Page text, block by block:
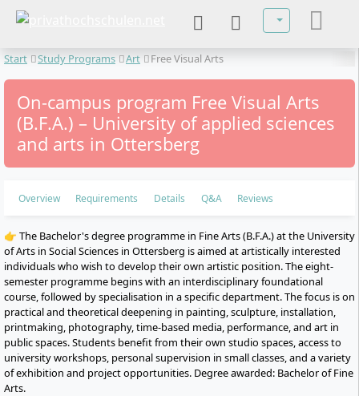
Select your
Start Study Programs Art Free Visual Arts
On-campus program Free Visual Arts
(B.F.A.) – University of applied sciences
and arts in Ottersberg
Overview Requirements Details Q&A Reviews
👉 The Bachelor's degree programme in Fine Arts (B.F.A.) at the University
of Arts in Social Sciences in Ottersberg is aimed at artistically interested
individuals who wish to develop their own artistic position. The eight-
semester programme begins with an interdisciplinary foundational
course, followed by specialisation in a specific department. The focus is on
practical and theoretical deepening in painting, sculpture, installation,
printmaking, photography, time-based media, performance, and art in
public spaces. Students benefit from their own studio spaces, access to
university workshops, personal supervision in small classes, and a variety
of exhibition and project opportunities. Degree awarded: Bachelor of Fine
Arts.